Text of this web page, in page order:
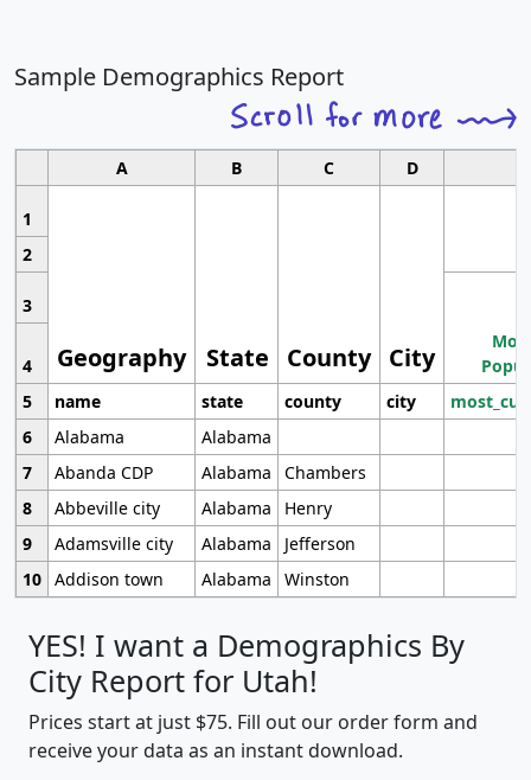
Sample Demographics Report
A B C D
1
Geography State County City
2
3
4
5
name state county city
6
Alabama
Alabama
7
Abanda CDP Alabama
Chambers
8
Abbeville city Alabama
Henry
9
Adamsville city Alabama
Jefferson
10 Addison town Alabama Winston
YES! I want a Demographics By
City Report for Utah!
Prices start at just $75. Fill out our order form and
receive your data as an instant download.